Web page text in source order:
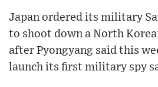
Japan ordered its military
to shoot down a North
after Pyongyang said this
launch its first military spy